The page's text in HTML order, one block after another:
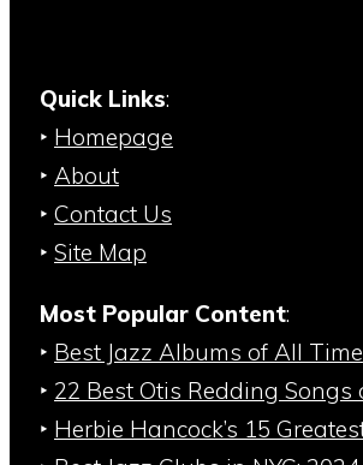
Quick Links:
‣ Homepage
‣ About
‣ Contact Us
‣ Site Map
Most Popular Content:
‣ Best Jazz Albums of All Time
‣ 22 Best Otis Redding Songs
‣ Herbie Hancock’s 15